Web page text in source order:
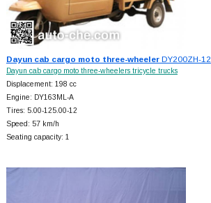
Dayun cab cargo moto three-wheelerDY200ZH-12
Dayun cab cargo moto three-wheelers tricycle trucks
Displacement: 198 cc
Engine: DY163ML-A
Tires: 5.00-125.00-12
Speed: 57 km/h
Seating capacity: 1